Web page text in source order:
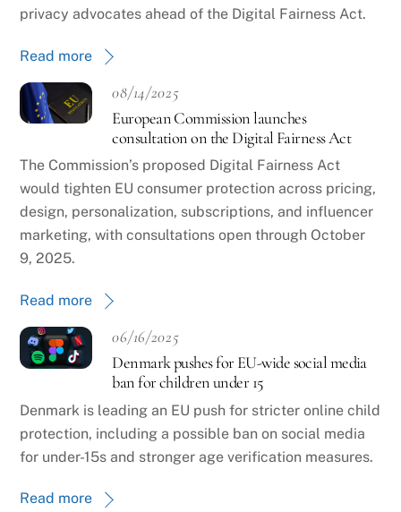
privacy advocates ahead of the Digital Fairness Act.
Read more
08/14/2025
European Commission launches
consultation on the Digital Fairness Act
The Commission’s proposed Digital Fairness Act
would tighten EU consumer protection across pricing,
design, personalization, subscriptions, and influencer
marketing, with consultations open through October
9, 2025.
Read more
06/16/2025
Denmark pushes for EU-wide social media
ban for children under 15
Denmark is leading an EU push for stricter online child
protection, including a possible ban on social media
for under-15s and stronger age verification measures.
Read more